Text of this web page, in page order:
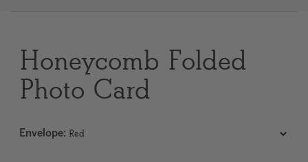
Most popular searches
Honeycomb Folded
Photo Card
Envelope: